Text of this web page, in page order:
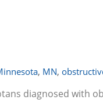
, MN,
diagnosed with